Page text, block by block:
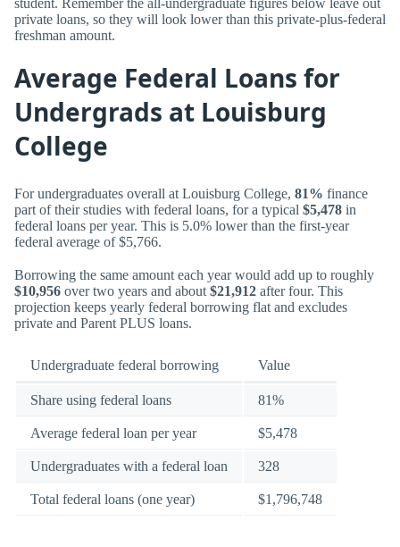
student. Remember the all-undergraduate figures below leave out
private loans, so they will look lower than this private-plus-federal
freshman amount.
Average Federal Loans for
Undergrads at Louisburg
College
For undergraduates overall at Louisburg College, 81% finance
part of their studies with federal loans, for a typical $5,478 in
federal loans per year. This is 5.0% lower than the first-year
federal average of $5,766.
Borrowing the same amount each year would add up to roughly
$10,956 over two years and about $21,912 after four. This
projection keeps yearly federal borrowing flat and excludes
private and Parent PLUS loans.
Undergraduate federal borrowing Value
Share using federal loans 81%
Average federal loan per year $5,478
Undergraduates with a federal loan 328
Total federal loans (one year) $1,796,748